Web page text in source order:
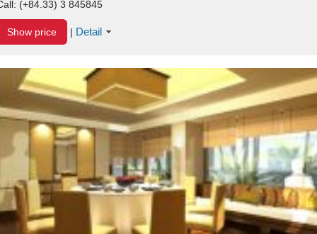
(+84.33) 3 845845
Show price | Detail